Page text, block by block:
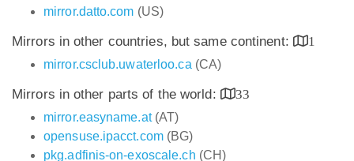
mirror.datto.com (US)
Mirrors in other countries, but same continent:
1
mirror.csclub.uwaterloo.ca (CA)
Mirrors in other parts of the world:
33
mirror.easyname.at(AT)
opensuse.ipacct.com(BG)
pkg.adfinis-on-exoscale.ch (CH)